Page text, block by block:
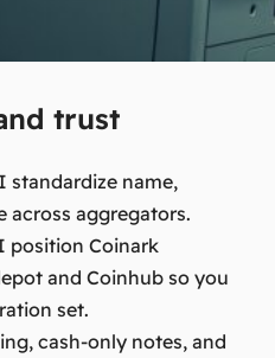
trust
I standardize name,
across aggregators.
position Coinark
and Coinhub so you
set.
cash-only notes, and